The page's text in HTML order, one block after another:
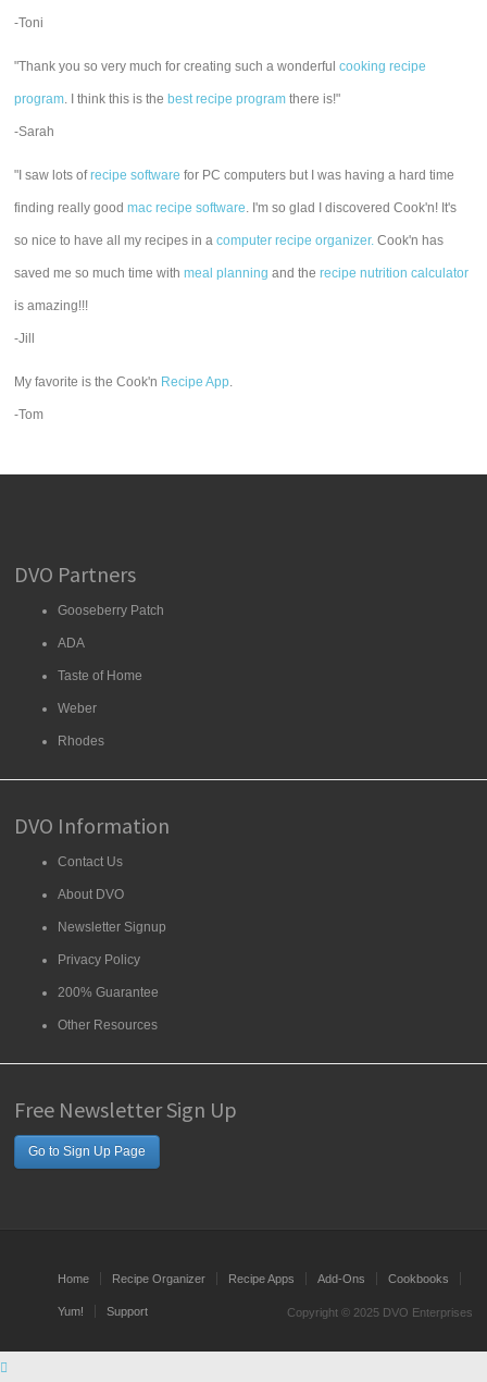
-Toni
"Thank you so very much for creating such a wonderfulcooking recipe
program. I think this is the best recipe program there is!"
-Sarah
"I saw lots ofrecipe software for PC computers but I was having a hard time
finding really goodmac recipe software. I'm so glad I discovered Cook'n! It's
so nice to have all my recipes in acomputer recipe organizer. Cook'n has
saved me so much time withmeal planning and therecipe nutrition calculator
is amazing!!!
-Jill
My favorite is the Cook'n Recipe App.
-Tom
DVO Partners
Gooseberry Patch
ADA
Taste of Home
Weber
Rhodes
DVO Information
Contact Us
About DVO
Newsletter Signup
Privacy Policy
200% Guarantee
Other Resources
Free Newsletter Sign Up
Go to Sign Up Page
Home Recipe Organizer Recipe Apps Add-Ons Cookbooks
Yum! Support Copyright © 2025 DVO Enterprises